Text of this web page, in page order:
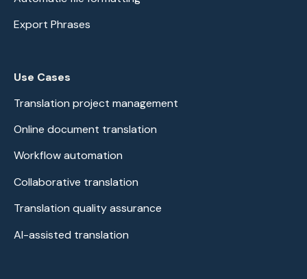
Export Phrases
Use Cases
Translation project management
Online document translation
Workflow automation
Collaborative translation
Translation quality assurance
AI-assisted translation